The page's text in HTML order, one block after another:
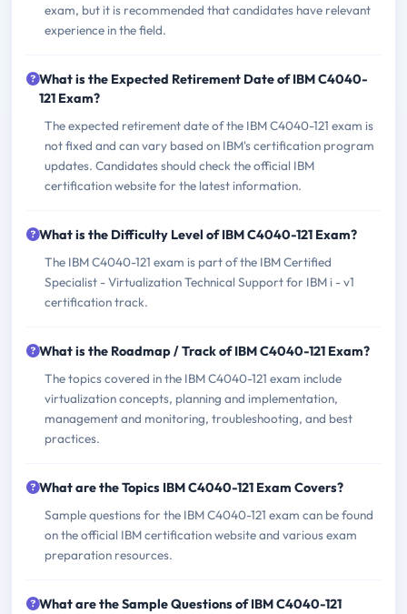
exam, but it is recommended that candidates have relevant
experience in the field.
What is the Expected Retirement Date of IBM C4040-
121 Exam?
The expected retirement date of the IBM C4040-121 exam is
not fixed and can vary based on IBM's certification program
updates. Candidates should check the official IBM
certification website for the latest information.
What is the Difficulty Level of IBM C4040-121 Exam?
The IBM C4040-121 exam is part of the IBM Certified
Specialist - Virtualization Technical Support for IBM i - v1
certification track.
What is the Roadmap / Track of IBM C4040-121 Exam?
The topics covered in the IBM C4040-121 exam include
virtualization concepts, planning and implementation,
management and monitoring, troubleshooting, and best
practices.
What are the Topics IBM C4040-121 Exam Covers?
Sample questions for the IBM C4040-121 exam can be found
on the official IBM certification website and various exam
preparation resources.
What are the Sample Questions of IBM C4040-121